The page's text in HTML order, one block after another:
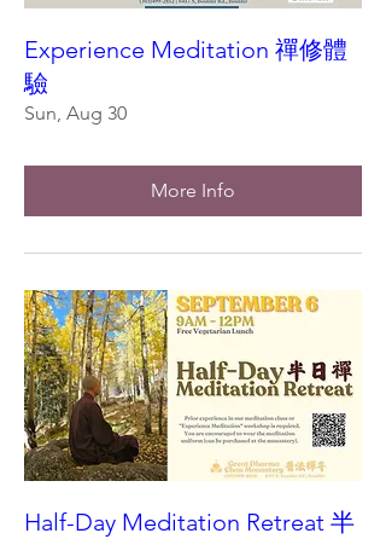
Experience Meditation 禪修體
驗
Sun, Aug 30
More Info
Half-Day Meditation Retreat 半